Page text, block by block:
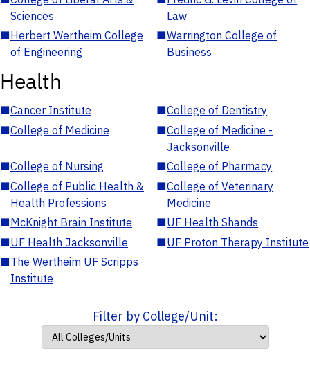
Sciences
Law
■Herbert Wertheim College
of Engineering
■Warrington College of
Business
Health
■Cancer Institute ■College of Dentistry
■College of Medicine ■College of Medicine -
Jacksonville
■College of Nursing ■College of Pharmacy
■College of Public Health &
Health Professions
■College of Veterinary
Medicine
■McKnight Brain Institute ■UF Health Shands
■UF Health Jacksonville ■UF Proton Therapy Institute
■The Wertheim UF Scripps
Institute
Filter by College/Unit: